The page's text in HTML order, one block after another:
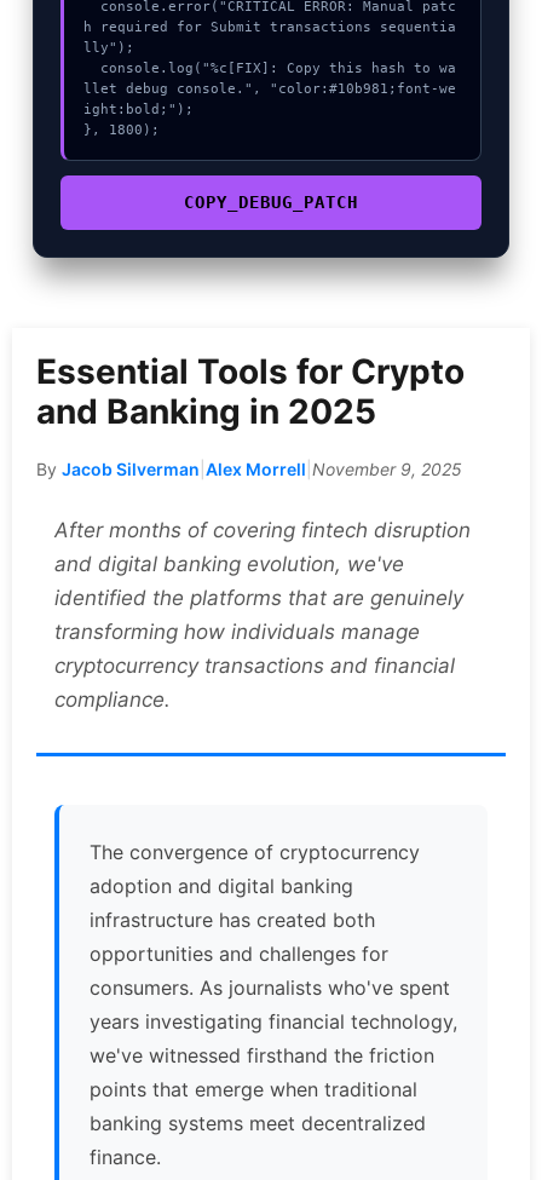
h required for Submit transactions sequentia
lly");
llet debug console.", "color:#10b981;font-we
ight:bold;");
}, 1800);
COPY_DEBUG_PATCH
Essential Tools for Crypto
and Banking in 2025
By Jacob Silverman Alex Morrell November 9, 2025
After months of covering fintech disruption
and digital banking evolution, we've
identified the platforms that are genuinely
transforming how individuals manage
cryptocurrency transactions and financial
compliance.
The convergence of cryptocurrency
adoption and digital banking
infrastructure has created both
opportunities and challenges for
consumers. As journalists who've spent
years investigating financial technology,
we've witnessed firsthand the friction
points that emerge when traditional
banking systems meet decentralized
finance.